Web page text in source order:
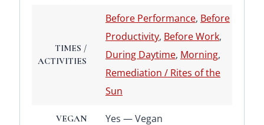
TIMES /
ACTIVITIES
Before Performance, Before
Productivity, Before Work,
During Daytime, Morning,
Remediation / Rites of the
Sun
VEGAN Yes — Vegan